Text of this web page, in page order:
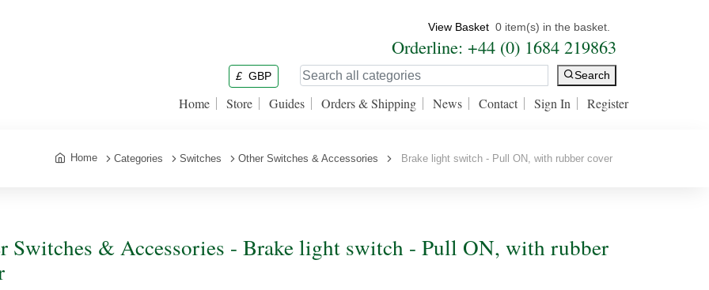
View Basket 0 item(s) in the basket.
Orderline: +44 (0) 1684 219863
£ GBP Search
Home Store Guides Orders & Shipping News Contact Sign In Register
Home Categories Switches Other Switches & Accessories Brake light switch - Pull ON, with rubber cover
Switches & Accessories - Brake light switch - Pull ON, with rubber